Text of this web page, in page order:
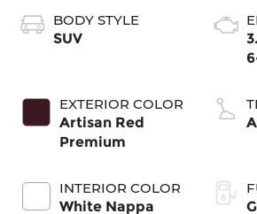
BODY STYLE
SUV
EXTERIOR COLOR
Artisan Red
Premium
INTERIOR COLOR
White Nappa